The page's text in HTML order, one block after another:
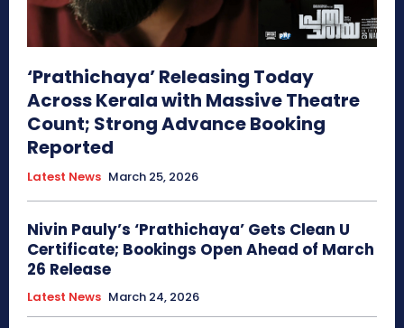
‘Prathichaya’ Releasing Today
Across Kerala with Massive Theatre
Count; Strong Advance Booking
Reported
Latest News March 25, 2026
Nivin Pauly’s ‘Prathichaya’ Gets Clean U
Certificate; Bookings Open Ahead of March
26 Release
Latest News March 24, 2026